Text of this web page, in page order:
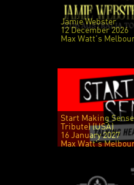
Jamie Webster
12 December 2026
Max Watt's
Start Making
Tribute) (USA)
16 January 2027
Max Watt's